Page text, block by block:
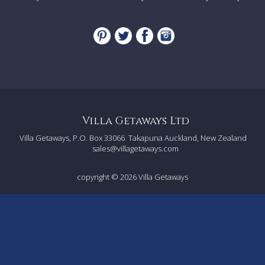
shallow 'plage' area at one end) with safety shutter. Can be
heated approximately April to October (charges apply)
- Hairdryers in each bathroom
- Washing machine and dryer
Villa Getaways Ltd
Villa Getaways, P.O. Box 33066 Takapuna Auckland, New Zealand
sales@villagetaways.com
copyright © 2026Villa Getaways